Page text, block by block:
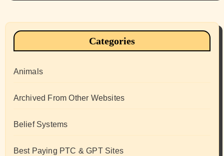
Categories
Animals
Archived From Other Websites
Belief Systems
Best Paying PTC & GPT Sites